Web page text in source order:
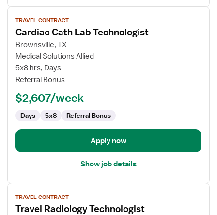
View
job
details
for
Cardiac
Cath
Lab
TRAVEL CONTRACT
Cardiac Cath Lab Technologist
Brownsville, TX
Medical Solutions Allied
5x8 hrs, Days
Referral Bonus
$2,607/week
Days 5x8 Referral Bonus
Apply now
Show job details
View
job
details
TRAVEL CONTRACT
Travel Radiology Technologist